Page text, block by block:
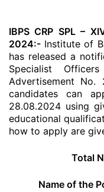
IBPS CRP SPL –
2024:- Institute of
has released a
Specialist
Advertisement
candidates can
28.08.2024 using
educational
how to apply are
Total
Name of the